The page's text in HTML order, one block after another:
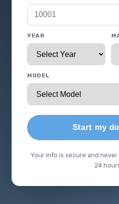
YEAR
MODEL
Start my
Your info is secure and never
24